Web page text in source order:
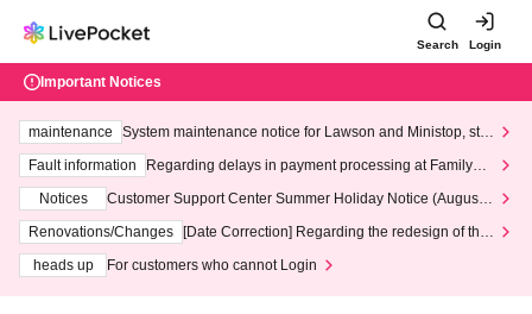
Search Login
Important Notices
maintenance
System maintenance notice for Lawson and Ministop, star
ting at 3:00 AM on Wednesday (Wed)
Fault information
Regarding delays in payment processing at FamilyMa
Notices
Customer Support Center Summer Holiday Notice (August 1
3th - August 14th, 2026)
Renovations/Changes
[Date Correction] Regarding the redesign of the
heads up
For customers who cannot Login